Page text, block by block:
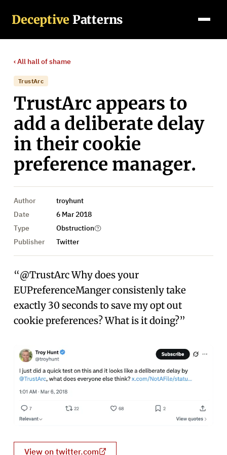
Deceptive Patterns
‹ All hall of shame
TrustArc
TrustArc appears to
add a deliberate delay
in their cookie
preference manager.
Author
troyhunt
Date
6 Mar 2018
Type
Obstruction
Publisher
Twitter
“@TrustArc Why does your
EUPreferenceManger consistenly take
exactly 30 seconds to save my opt out
cookie preferences? What is it doing?”
View on twitter.com